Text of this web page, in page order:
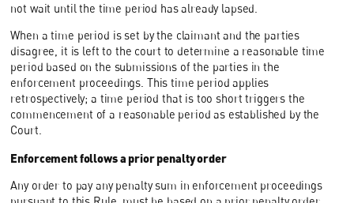
not wait until the time period has already lapsed.
When a time period is set by the claimant and the parties
disagree, it is left to the court to determine a reasonable time
period based on the submissions of the parties in the
enforcement proceedings. This time period applies
retrospectively; a time period that is too short triggers the
commencement of a reasonable period as established by the
Court.
Enforcement follows a prior penalty order
Any order to pay any penalty sum in enforcement proceedings